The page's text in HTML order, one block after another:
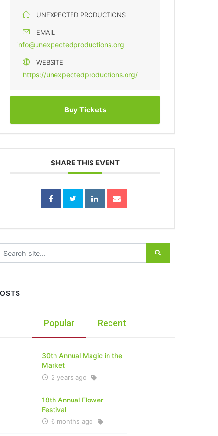
UNEXPECTED PRODUCTIONS
EMAIL
info@unexpectedproductions.org
WEBSITE
https://unexpectedproductions.org/
Buy Tickets
SHARE THIS EVENT
for:
Popular Recent
30th Annual Magic in the
Market
2 years ago
18th Annual Flower
Festival
6 months ago